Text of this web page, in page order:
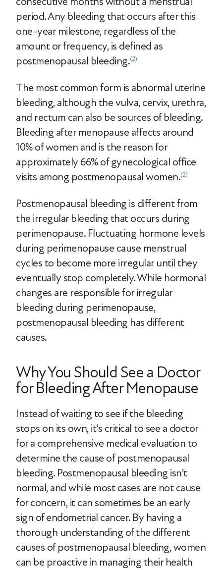
period. Any bleeding that occurs after this
one-year milestone, regardless of the
amount or frequency, is defined as
postmenopausal bleeding.(2)
The most common form is abnormal uterine
bleeding, although the vulva, cervix, urethra,
and rectum can also be sources of bleeding.
Bleeding after menopause affects around
10% of women and is the reason for
approximately 66% of gynecological office
visits among postmenopausal women.(2)
Postmenopausal bleeding is different from
the irregular bleeding that occurs during
perimenopause. Fluctuating hormone levels
during perimenopause cause menstrual
cycles to become more irregular until they
eventually stop completely. While hormonal
changes are responsible for irregular
bleeding during perimenopause,
postmenopausal bleeding has different
causes.
Why You Should See a Doctor
for Bleeding After Menopause
Instead of waiting to see if the bleeding
stops on its own, it’s critical to see a doctor
for a comprehensive medical evaluation to
determine the cause of postmenopausal
bleeding. Postmenopausal bleeding isn’t
normal, and while most cases are not cause
for concern, it can sometimes be an early
sign of endometrial cancer. By having a
thorough understanding of the different
causes of postmenopausal bleeding, women
can be proactive in managing their health